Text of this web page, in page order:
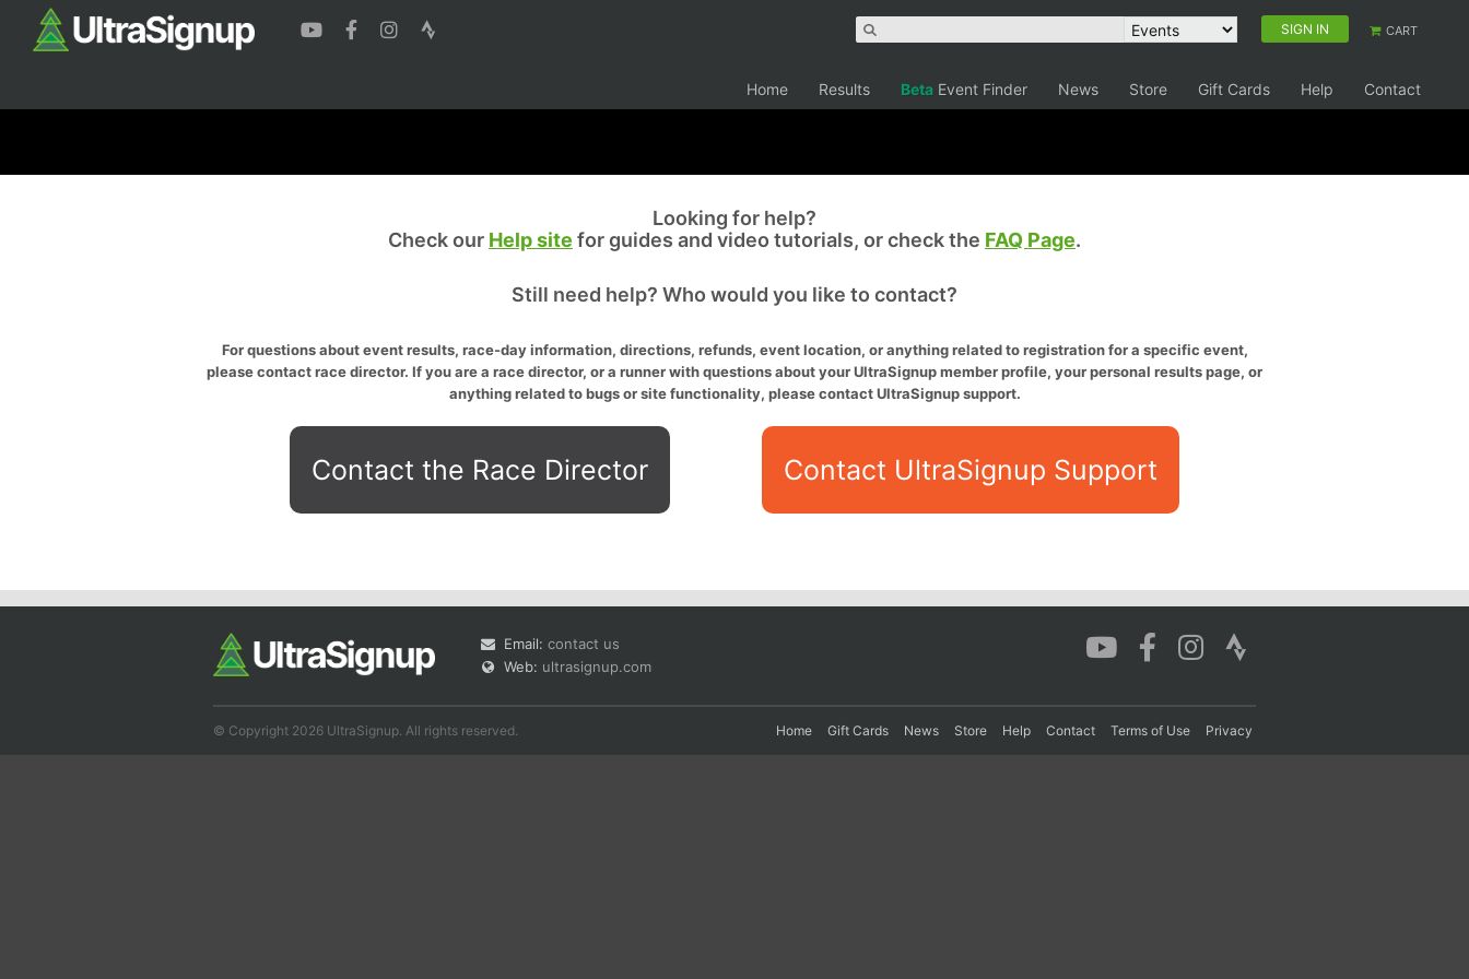
SIGN IN CART
Home Results Beta Event Finder News Store Gift Cards Help Contact
Looking for help?
Check our Help site for guides and video tutorials, or check the FAQ Page.
Still need help? Who would you like to contact?
For questions about event results, race-day information, directions, refunds, event location, or anything related to registration for a specific event,
please contact race director. If you are a race director, or a runner with questions about your UltraSignup member profile, your personal results page, or
anything related to bugs or site functionality, please contact UltraSignup support.
Contact the Race Director Contact UltraSignup Support
Email: contact us
Web: ultrasignup.com
© Copyright 2026 UltraSignup. All rights reserved. Home Gift Cards News Store Help Contact Terms of Use Privacy